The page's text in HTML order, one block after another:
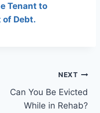
Tenant to
of Debt.
NEXT
Can You Be Evicted
While in Rehab?